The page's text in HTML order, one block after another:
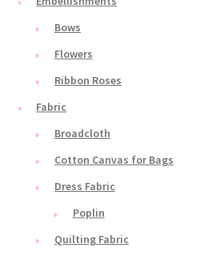
Bows
Flowers
Ribbon Roses
Fabric
Broadcloth
Cotton Canvas for Bags
Dress Fabric
Poplin
Quilting Fabric